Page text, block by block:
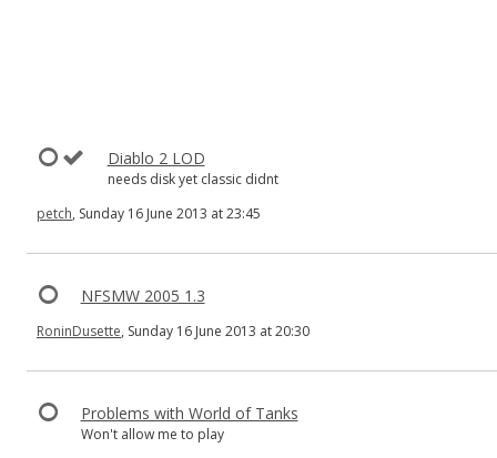
Diablo 2 LOD
needs disk yet classic didnt
petch, Sunday 16 June 2013 at 23:45
NFSMW 2005 1.3
RoninDusette, Sunday 16 June 2013 at 20:30
Problems with World of Tanks
Won't allow me to play